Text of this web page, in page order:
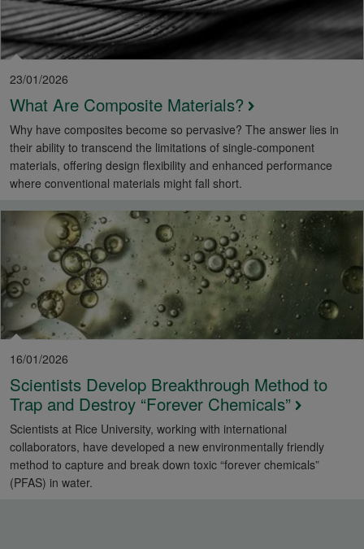
23/01/2026
What Are Composite Materials?
Why have composites become so pervasive? The answer lies in
their ability to transcend the limitations of single-component
materials, offering design flexibility and enhanced performance
where conventional materials might fall short.
16/01/2026
Scientists Develop Breakthrough Method to
Trap and Destroy “Forever Chemicals”
Scientists at Rice University, working with international
collaborators, have developed a new environmentally friendly
method to capture and break down toxic “forever chemicals”
(PFAS) in water.